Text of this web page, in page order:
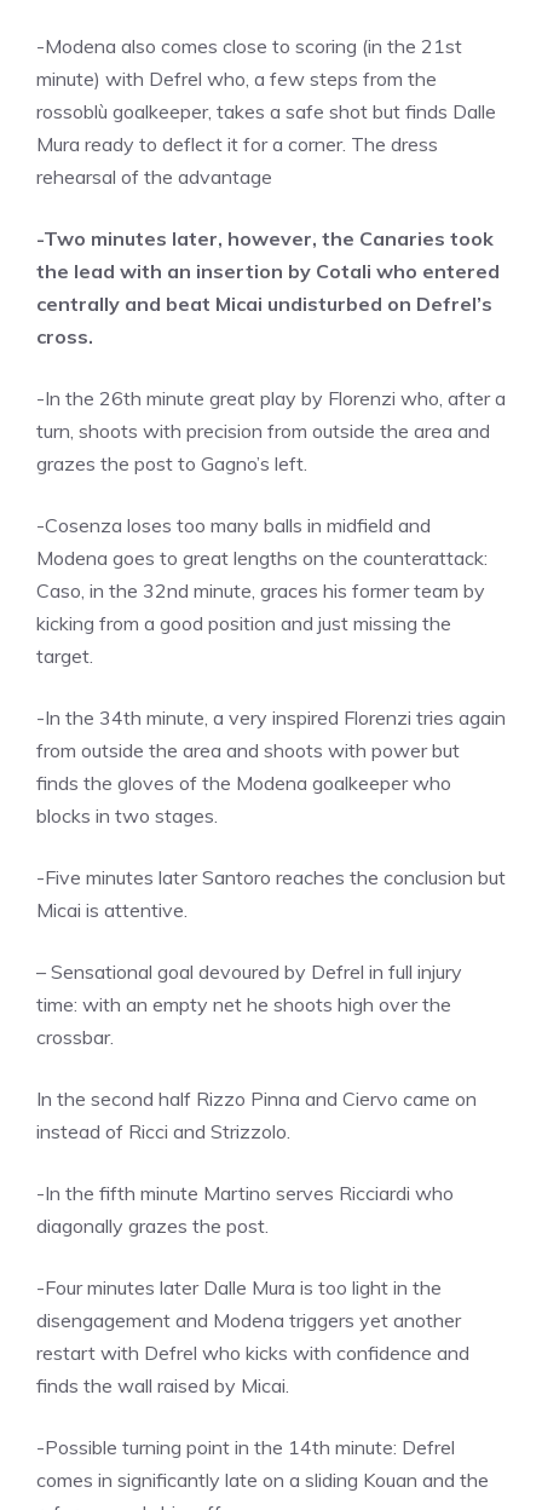
-Modena also comes close to scoring (in the 21st
minute) with Defrel who, a few steps from the
rossoblù goalkeeper, takes a safe shot but finds Dalle
Mura ready to deflect it for a corner. The dress
rehearsal of the advantage
-Two minutes later, however, the Canaries took
the lead with an insertion by Cotali who entered
centrally and beat Micai undisturbed on Defrel’s
cross.
-In the 26th minute great play by Florenzi who, after a
turn, shoots with precision from outside the area and
grazes the post to Gagno’s left.
-Cosenza loses too many balls in midfield and
Modena goes to great lengths on the counterattack:
Caso, in the 32nd minute, graces his former team by
kicking from a good position and just missing the
target.
-In the 34th minute, a very inspired Florenzi tries again
from outside the area and shoots with power but
finds the gloves of the Modena goalkeeper who
blocks in two stages.
-Five minutes later Santoro reaches the conclusion but
Micai is attentive.
– Sensational goal devoured by Defrel in full injury
time: with an empty net he shoots high over the
crossbar.
In the second half Rizzo Pinna and Ciervo came on
instead of Ricci and Strizzolo.
-In the fifth minute Martino serves Ricciardi who
diagonally grazes the post.
-Four minutes later Dalle Mura is too light in the
disengagement and Modena triggers yet another
restart with Defrel who kicks with confidence and
finds the wall raised by Micai.
-Possible turning point in the 14th minute: Defrel
comes in significantly late on a sliding Kouan and the